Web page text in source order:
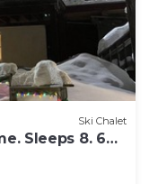
Ski Chalet
Sleeps 8. 6